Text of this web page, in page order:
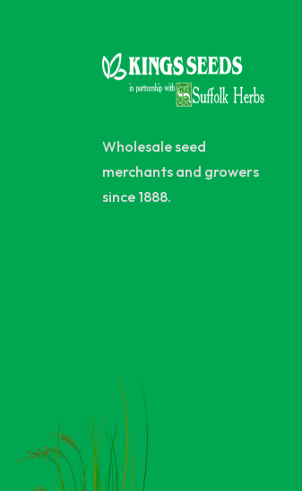
Wholesale seed
merchants and growers
since 1888.